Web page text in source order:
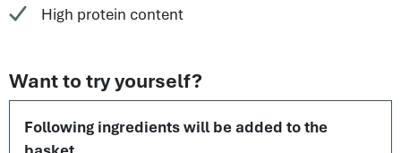
High protein content
Want to try yourself?
Following ingredients will be added to the